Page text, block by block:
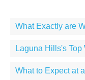
What Exactly are
Laguna Hills's
What to Expect at